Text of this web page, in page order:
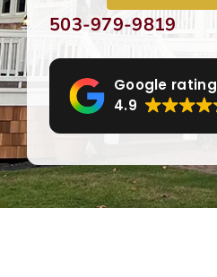
503-979-9819
Google rating
4.9